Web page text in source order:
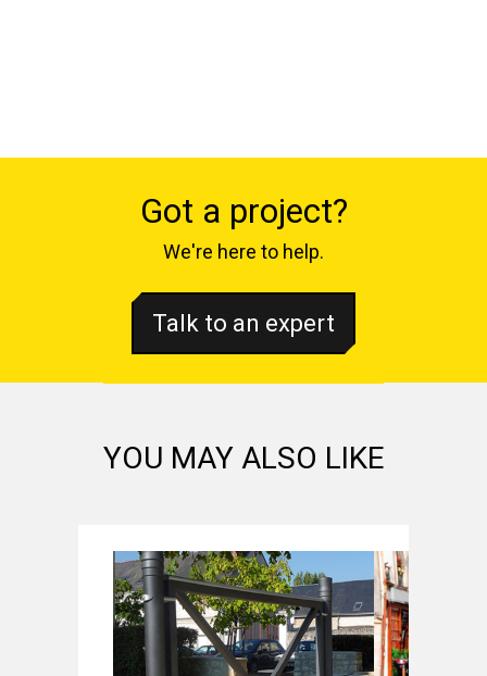
Got a project?
We're here to help.
Talk to an expert
YOU MAY ALSO LIKE